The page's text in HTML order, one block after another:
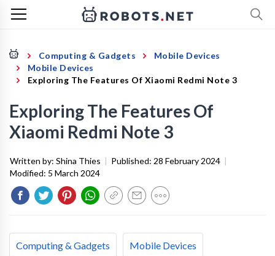
Computing & Gadgets
Mobile Devices
Mobile Devices
Exploring The Features Of Xiaomi Redmi Note 3
Exploring The Features Of
Xiaomi Redmi Note 3
Written by: Shina Thies | Published: 28 February 2024 |
Modified: 5 March 2024
Computing & Gadgets Mobile Devices